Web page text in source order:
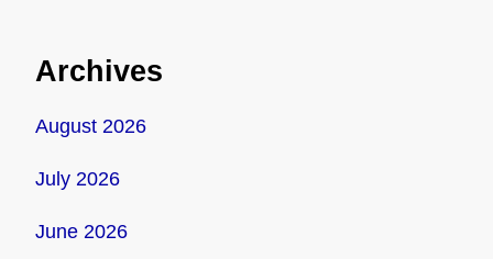
Archives
August 2026
July 2026
June 2026